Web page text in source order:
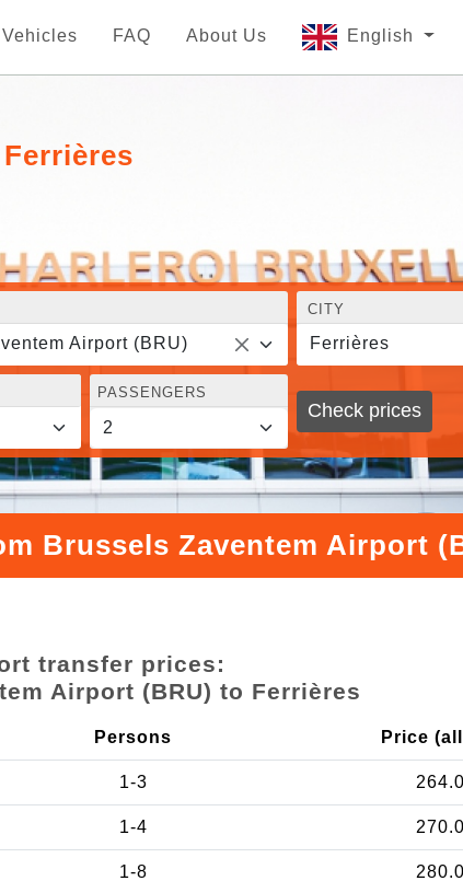
Vehicles FAQ About Us English
Airport (BRU)
CITY
Ferrières
PASSENGERS
Check prices
Brussels Zaventem Airport
transfer prices:
Airport (BRU) to Ferrières
Persons Price
1-3
1-4
1-8